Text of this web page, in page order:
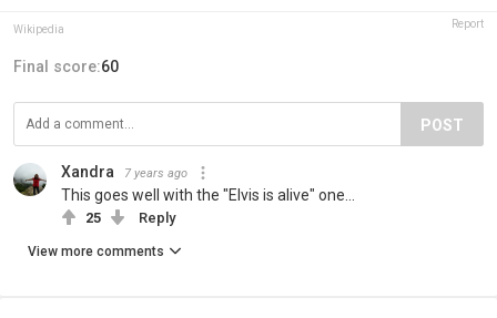
Wikipedia Report
Final score:60
POST
Xandra 7 years ago
This goes well with the "Elvis is alive" one...
25 Reply
View more comments